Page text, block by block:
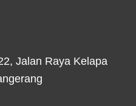
Jalan Raya Kelapa